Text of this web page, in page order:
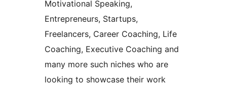
Motivational Speaking,
Entrepreneurs, Startups,
Freelancers, Career Coaching, Life
Coaching, Executive Coaching and
many more such niches who are
looking to showcase their work